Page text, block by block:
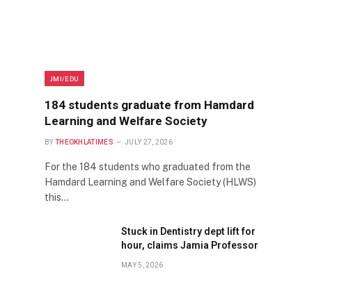
JMI/EDU
184 students graduate from Hamdard
Learning and Welfare Society
BY THEOKHLATIMES JULY 27, 2026
For the 184 students who graduated from the
Hamdard Learning and Welfare Society (HLWS)
this…
Stuck in Dentistry dept lift for
hour, claims Jamia Professor
MAY 5, 2026